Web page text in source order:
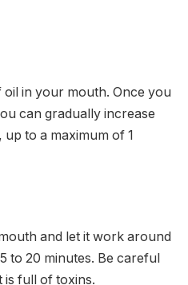
in your mouth. Once you
can gradually increase
to a maximum of 1
and let it work around
to 20 minutes. Be careful
is full of toxins.